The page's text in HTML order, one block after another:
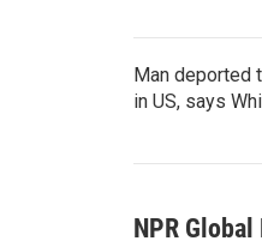
Man deported
in US, says
NPR Global